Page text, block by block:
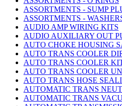
ASSORTMENTS - SUMP
ASSORTMENTS -
AUDIO AMP WIRING KITS
AUDIO AUXILIARY OUT
AUTO CHOKE HOUSING
AUTO TRANS COOLER
AUTO TRANS COOLER
AUTO TRANS COOLER
AUTO TRANS HOSE
AUTOMATIC TRANS
AUTOMATIC TRANS